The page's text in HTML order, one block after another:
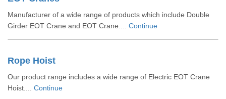
Manufacturer of a wide range of products which include Double
Girder EOT Crane and EOT Crane.... Continue
Rope Hoist
Our product range includes a wide range of Electric EOT Crane
Hoist.... Continue